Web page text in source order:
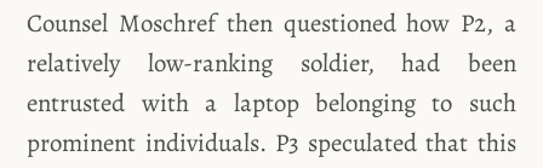
Counsel Moschref then questioned how P2, a
relatively low-ranking soldier, had been
entrusted with a laptop belonging to such
prominent individuals. P3 speculated that this